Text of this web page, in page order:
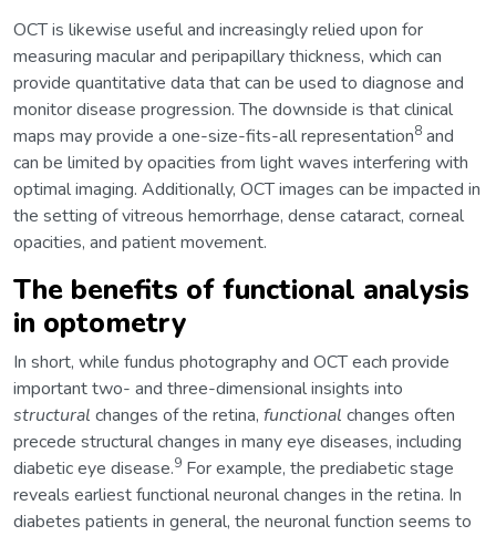
OCT is likewise useful and increasingly relied upon for
measuring macular and peripapillary thickness, which can
provide quantitative data that can be used to diagnose and
monitor disease progression. The downside is that clinical
maps may provide a one-size-fits-all representation8 and
can be limited by opacities from light waves interfering with
optimal imaging. Additionally, OCT images can be impacted in
the setting of vitreous hemorrhage, dense cataract, corneal
opacities, and patient movement.
The benefits of functional analysis
in optometry
In short, while fundus photography and OCT each provide
important two- and three-dimensional insights into
structural changes of the retina, functional changes often
precede structural changes in many eye diseases, including
diabetic eye disease.9 For example, the prediabetic stage
reveals earliest functional neuronal changes in the retina. In
diabetes patients in general, the neuronal function seems to